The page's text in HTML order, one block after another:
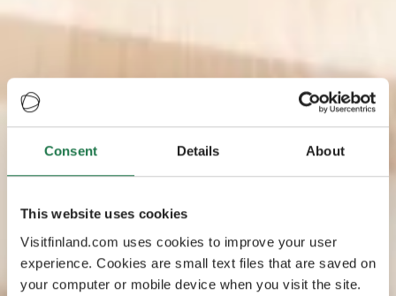
Consent Details About
This website uses cookies
Visitfinland.com uses cookies to improve your user
experience. Cookies are small text files that are saved on
your computer or mobile device when you visit the site.